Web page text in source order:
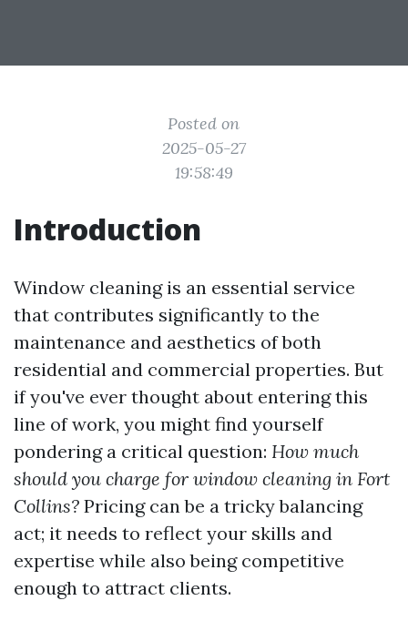
Posted on
2025-05-27
19:58:49
Introduction
Window cleaning is an essential service
that contributes significantly to the
maintenance and aesthetics of both
residential and commercial properties. But
if you've ever thought about entering this
line of work, you might find yourself
pondering a critical question: How much
should you charge for window cleaning in Fort
Collins? Pricing can be a tricky balancing
act; it needs to reflect your skills and
expertise while also being competitive
enough to attract clients.